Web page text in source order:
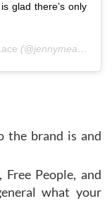
glad there’s only
(@jennymeassick) on
the brand is and
People, and
what your